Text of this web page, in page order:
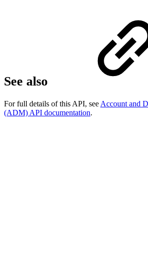
See also
For full details of this API, see Account and
(ADM) API documentation.